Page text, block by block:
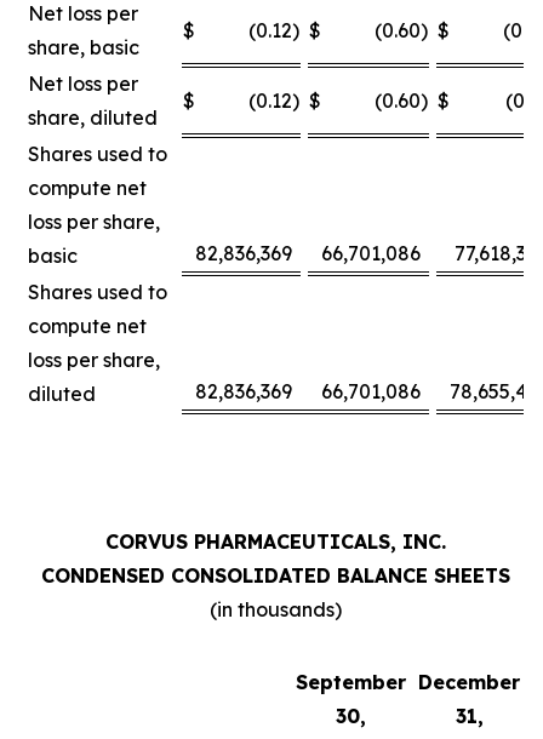
Net loss per
share, basic
$ (0.12) $ (0.60) $
Net loss per
share, diluted
$ (0.12) $ (0.60) $
Shares used to
compute net
loss per share,
basic
82,836,369 66,701,086
Shares used to
compute net
loss per share,
diluted
82,836,369 66,701,086
CORVUS PHARMACEUTICALS, INC.
CONDENSED CONSOLIDATED BALANCE SHEETS
(in thousands)
September
30,
December
31,